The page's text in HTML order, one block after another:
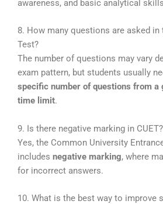
awareness, and basic analytical
8. How many questions are asked in
Test?
The number of questions may vary
exam pattern, but students usually
specific number of questions from a
time limit.
9. Is there negative marking in CUET?
Yes, the Common University
includes negative marking, where
for incorrect answers.
10. What is the best way to improve